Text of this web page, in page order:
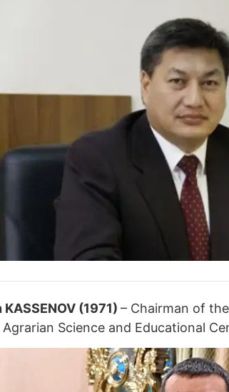
KASSENOV (1971) – Chairman of
Science and Educational